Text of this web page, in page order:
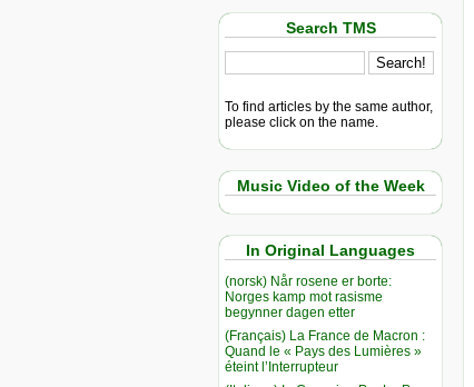
Search TMS
To find articles by the same author,
please click on the name.
Music Video of the Week
In Original Languages
(norsk) Når rosene er borte:
Norges kamp mot rasisme
begynner dagen etter
(Français) La France de Macron :
Quand le « Pays des Lumières »
éteint l’Interrupteur